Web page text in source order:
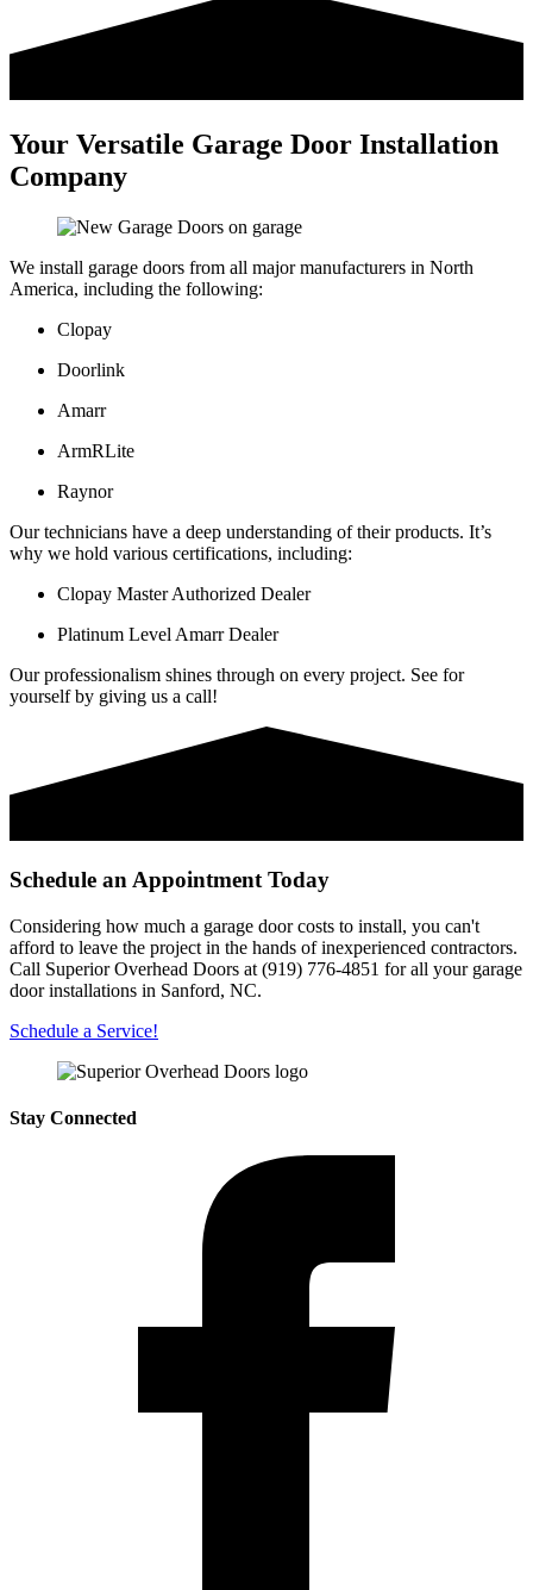
Your Versatile Garage Door Installation
Company
We install garage doors from all major manufacturers in North
America, including the following:
Clopay
Doorlink
Amarr
ArmRLite
Raynor
Our technicians have a deep understanding of their products. It’s
why we hold various certifications, including:
Clopay Master Authorized Dealer
Platinum Level Amarr Dealer
Our professionalism shines through on every project. See for
yourself by giving us a call!
Schedule an Appointment Today
Considering how much a garage door costs to install, you can't
afford to leave the project in the hands of inexperienced contractors.
Call Superior Overhead Doors at (919) 776-4851 for all your garage
door installations in Sanford, NC.
Schedule a Service!
Stay Connected